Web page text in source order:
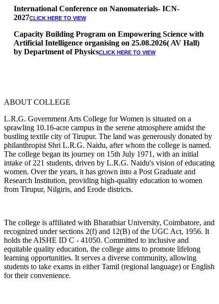
International Conference on Nanomaterials- ICN-
2027
Capacity Building Program on Empowering Science with
Artificial Intelligence organising on 25.08.2026( AV Hall)
by Department of Physics CLICK HERE TO VIEW
* Arts Counselling on 09.06.2026
10.06.2026
RANK LIST FOR UG ADMISSION 2026-2027CLICK HERE
TO VIEW
ABOUT COLLEGE
L.R.G. Government Arts College for Women is situated on a
sprawling 10.16-acre campus in the serene atmosphere amidst the
bustling textile city of Tirupur. The land was generously donated by
philanthropist Shri L.R.G. Naidu, after whom the college is named.
The college began its journey on 15th July 1971, with an initial
intake of 221 students, driven by L.R.G. Naidu's vision of educating
women. Over the years, it has grown into a Post Graduate and
Research Institution, providing high-quality education to women
from Tirupur, Nilgiris, and Erode districts.
The college is affiliated with Bharathiar University, Coimbatore, and
recognized under sections 2(f) and 12(B) of the UGC Act, 1956. It
holds the AISHE ID C - 41050. Committed to inclusive and
equitable quality education, the college aims to promote lifelong
learning opportunities. It serves a diverse community, allowing
students to take exams in either Tamil (regional language) or English
for their convenience.